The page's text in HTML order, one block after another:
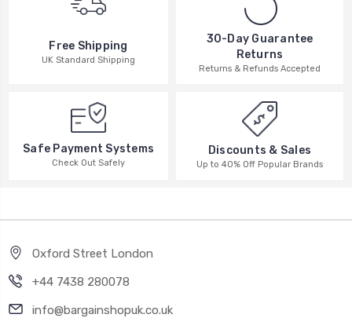
Free Shipping
UK Standard Shipping
30-Day Guarantee
Returns
Returns & Refunds Accepted
Safe Payment Systems
Check Out Safely
Discounts & Sales
Up to 40% Off Popular Brands
Oxford Street London
+44 7438 280078
info@bargainshopuk.co.uk